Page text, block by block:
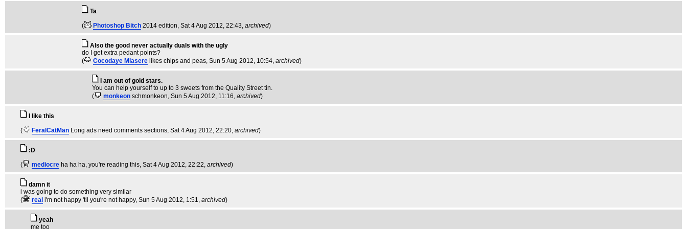
Ta
(
Photoshop Bitch 2014 edition, Sat 4 Aug 2012, 22:43, archived)
Also the good never actually duals with the ugly
do I get extra pedant points?
(
Cocodaye Miasere likes chips and peas, Sun 5 Aug 2012, 10:54, archived)
I am out of gold stars.
You can help yourself to up to 3 sweets from the Quality Street tin.
(
monkeon schmonkeon, Sun 5 Aug 2012, 11:16, archived)
I like this
(
FeralCatMan Long ads need comments sections, Sat 4 Aug 2012, 22:20, archived)
:D
(
mediocre ha ha ha, you're reading this, Sat 4 Aug 2012, 22:22, archived)
damn it
i was going to do something very similar
(
real i'm not happy 'til you're not happy, Sun 5 Aug 2012, 1:51, archived)
yeah
me too